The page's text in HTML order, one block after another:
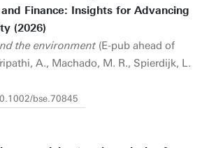
Finance: Insights for Advancing
(2026)
the environment (E-pub ahead of
A., Machado, M. R., Spierdijk, L.
bse.70845